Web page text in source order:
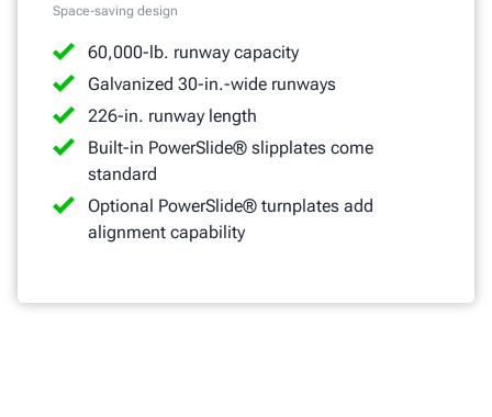
Space-saving design
60,000-lb. runway capacity
Galvanized 30-in.-wide runways
226-in. runway length
Built-in PowerSlide® slipplates come
standard
Optional PowerSlide® turnplates add
alignment capability